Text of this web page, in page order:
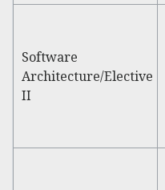
Software
Architecture/Elective
II